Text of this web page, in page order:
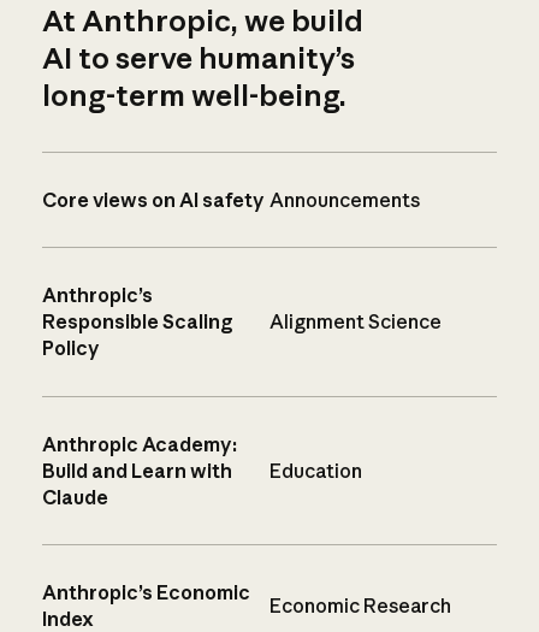
At Anthropic, we build
AI to serve humanity’s
long-term well-being.
Core views on AI safety Announcements
Anthropic’s
Responsible Scaling
Policy
Alignment Science
Anthropic Academy:
Build and Learn with
Claude
Education
Anthropic’s Economic
Index
Economic Research